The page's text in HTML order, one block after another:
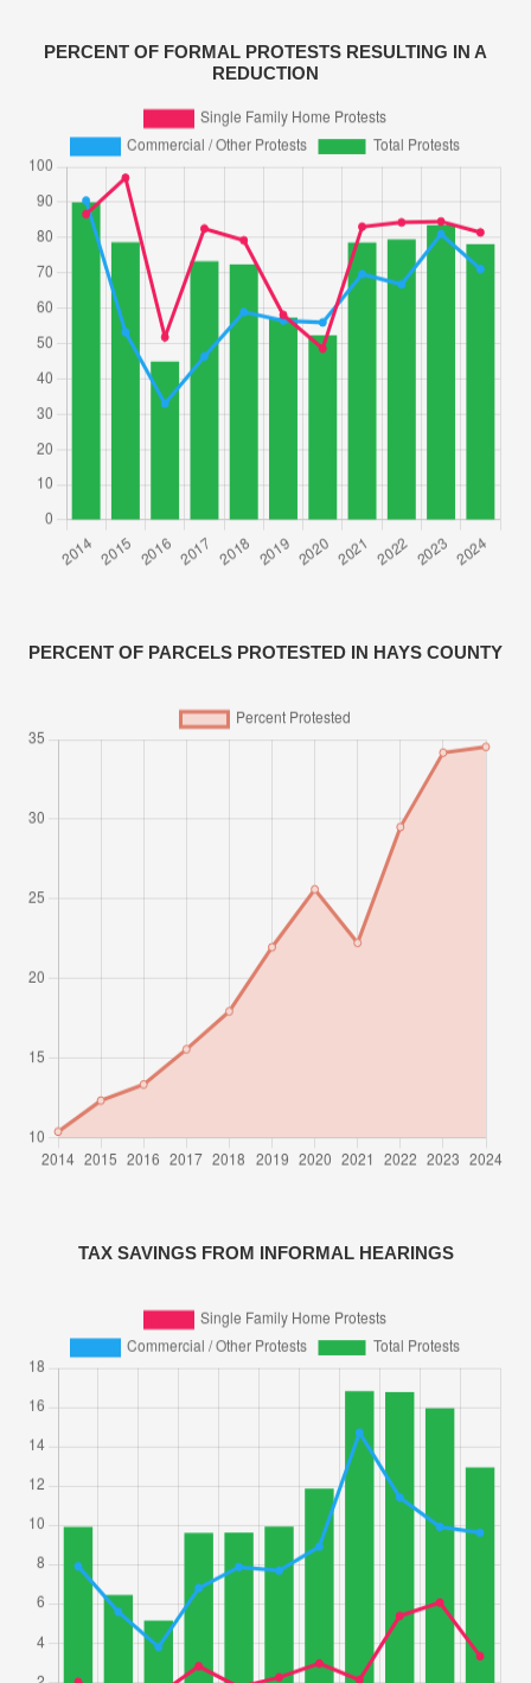
PERCENT OF FORMAL PROTESTS RESULTING IN A
REDUCTION
PERCENT OF PARCELS PROTESTED IN HAYS COUNTY
TAX SAVINGS FROM INFORMAL HEARINGS